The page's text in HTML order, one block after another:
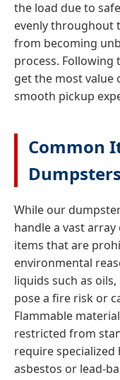
the load due to
evenly throughout
from becoming
process. Following
get the most value
smooth pickup
Common
Dumpsters
While our
handle a vast
items that are
environmental
liquids such as
pose a fire risk or
Flammable
restricted from
require
asbestos or lead-